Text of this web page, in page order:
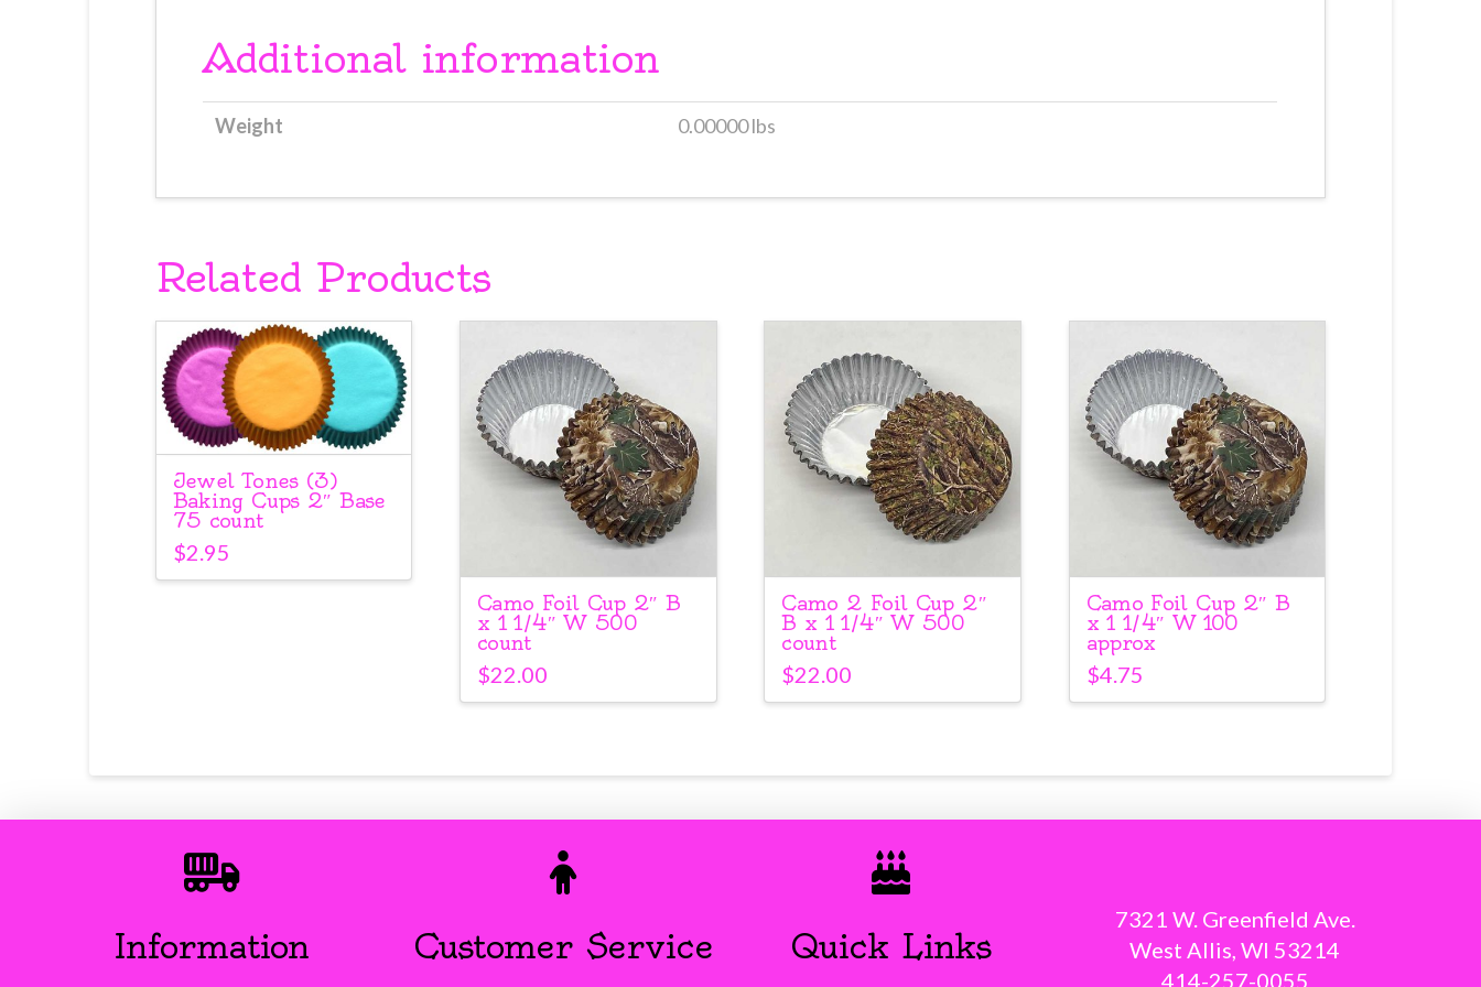
Additional information
Weight 0.00000 lbs
Related Products
Jewel Tones (3)
Baking Cups 2″ Base
75 count
$2.95
Camo Foil Cup 2″ B
x 1 1/4″ W 500
count
$22.00
Camo 2 Foil Cup 2″
B x 1 1/4″ W 500
count
$22.00
Camo Foil Cup 2″ B
x 1 1/4″ W 100
approx
$4.75
Information Customer Service Quick Links
7321 W. Greenfield Ave.
West Allis, WI 53214
414-257-0055